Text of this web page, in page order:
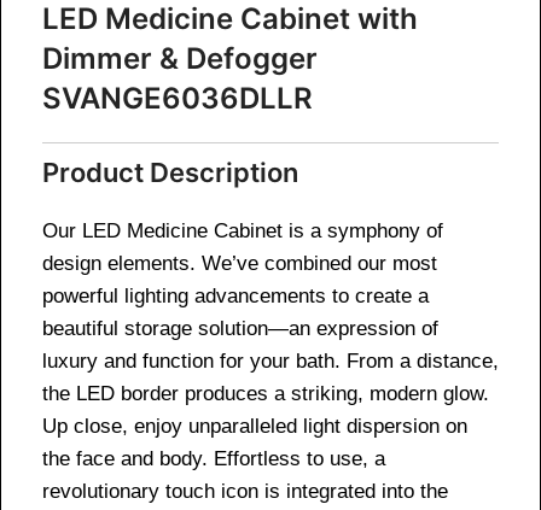
LED Medicine Cabinet with
Dimmer & Defogger
SVANGE6036DLLR
Product Description
Our LED Medicine Cabinet is a symphony of
design elements. We’ve combined our most
powerful lighting advancements to create a
beautiful storage solution—an expression of
luxury and function for your bath. From a distance,
the LED border produces a striking, modern glow.
Up close, enjoy unparalleled light dispersion on
the face and body. Effortless to use, a
revolutionary touch icon is integrated into the